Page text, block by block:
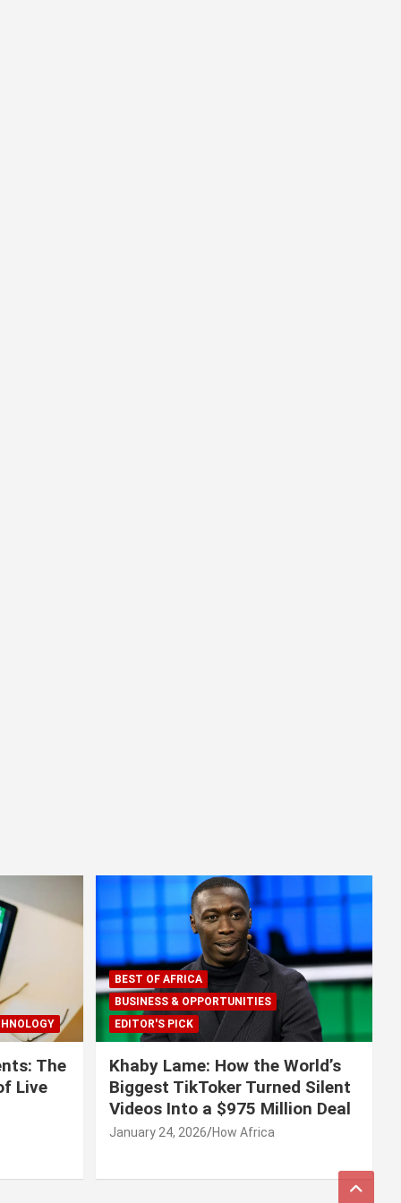
The
Live
BEST OF AFRICA
BUSINESS & OPPORTUNITIES
EDITOR'S PICK
Khaby Lame: How the World’s
Biggest TikToker Turned Silent
Videos Into a $975 Million Deal
January 24, 2026 How Africa